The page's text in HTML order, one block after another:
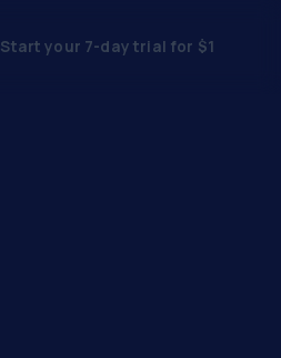
Start your 7-day trial for $1